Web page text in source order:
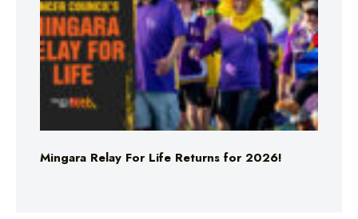
Mingara Relay For Life Returns for 2026!